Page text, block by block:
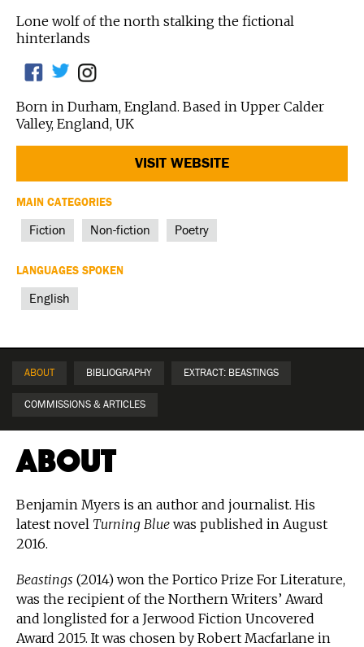
Lone wolf of the north stalking the fictional
hinterlands
Born in Durham, England. Based in Upper Calder
Valley, England, UK
VISIT WEBSITE
MAIN CATEGORIES
Fiction Non-fiction Poetry
LANGUAGES SPOKEN
English
ABOUT BIBLIOGRAPHY EXTRACT: BEASTINGS
COMMISSIONS & ARTICLES
About
Benjamin Myers is an author and journalist. His
latest novel Turning Blue was published in August
2016.
Beastings (2014) won the Portico Prize For Literature,
was the recipient of the Northern Writers’ Award
and longlisted for a Jerwood Fiction Uncovered
Award 2015. It was chosen by Robert Macfarlane in